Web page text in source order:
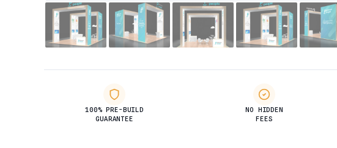
100% PRE-BUILD
GUARANTEE
NO HIDDEN
FEES